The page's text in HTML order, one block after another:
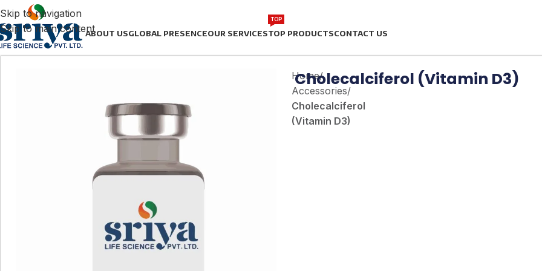
Skip to navigation
Skip to main contentABOUT USGLOBAL PRESENCEOUR SERVICESTOP PRODUCTS
TOP
CONTACT US
Home/
Accessories/
Cholecalciferol
(Vitamin D3)
Cholecalciferol (Vitamin D3)